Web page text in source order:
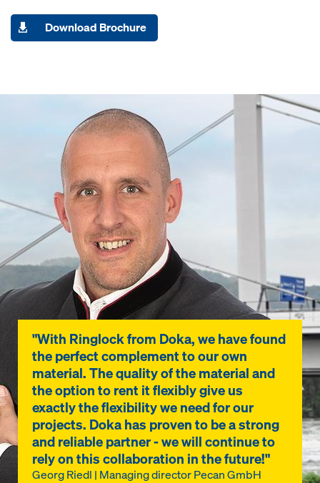
Download Brochure
"With Ringlock from Doka, we have found
the perfect complement to our own
material. The quality of the material and
the option to rent it flexibly give us
exactly the flexibility we need for our
projects. Doka has proven to be a strong
and reliable partner - we will continue to
rely on this collaboration in the future!"
Georg Riedl | Managing director Pecan GmbH